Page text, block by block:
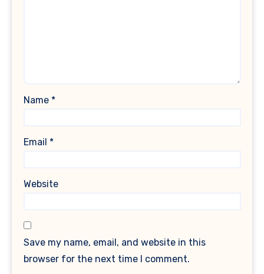
Name *
Email *
Website
Save my name, email, and website in this
browser for the next time I comment.